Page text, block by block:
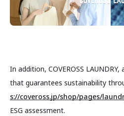
In addition, COVEROSS
that guarantees sustainability
s://coveross.jp/shop/pages/
ESG assessment.